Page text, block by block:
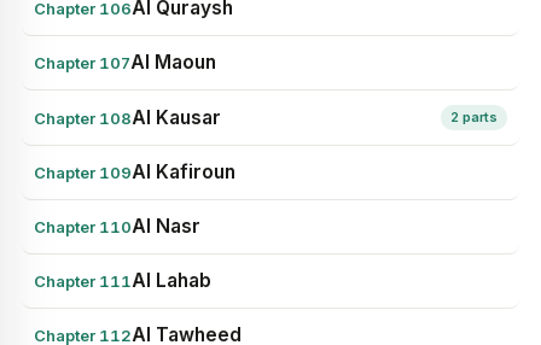
Chapter 106Al Quraysh
Chapter 107Al Maoun
Chapter 108Al Kausar 2 parts
Chapter 109Al Kafiroun
Chapter 110Al Nasr
Chapter 111Al Lahab
Chapter 112Al Tawheed